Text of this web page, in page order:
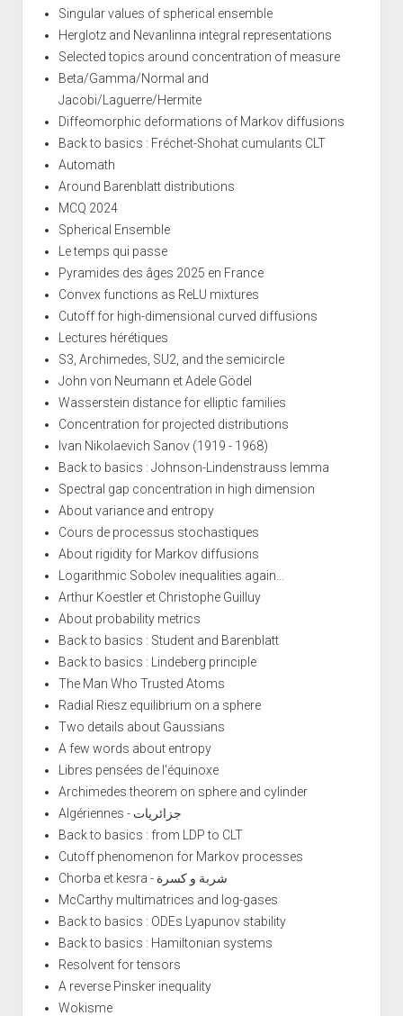
Singular values of spherical ensemble
Herglotz and Nevanlinna integral representations
Selected topics around concentration of measure
Beta/Gamma/Normal and
Jacobi/Laguerre/Hermite
Diffeomorphic deformations of Markov diffusions
Back to basics : Fréchet-Shohat cumulants CLT
Automath
Around Barenblatt distributions
MCQ 2024
Spherical Ensemble
Le temps qui passe
Pyramides des âges 2025 en France
Convex functions as ReLU mixtures
Cutoff for high-dimensional curved diffusions
Lectures hérétiques
S3, Archimedes, SU2, and the semicircle
John von Neumann et Adele Gödel
Wasserstein distance for elliptic families
Concentration for projected distributions
Ivan Nikolaevich Sanov (1919 - 1968)
Back to basics : Johnson-Lindenstrauss lemma
Spectral gap concentration in high dimension
About variance and entropy
Cours de processus stochastiques
About rigidity for Markov diffusions
Logarithmic Sobolev inequalities again...
Arthur Koestler et Christophe Guilluy
About probability metrics
Back to basics : Student and Barenblatt
Back to basics : Lindeberg principle
The Man Who Trusted Atoms
Radial Riesz equilibrium on a sphere
Two details about Gaussians
A few words about entropy
Libres pensées de l'équinoxe
Archimedes theorem on sphere and cylinder
Algériennes - جزائريات
Back to basics : from LDP to CLT
Cutoff phenomenon for Markov processes
Chorba et kesra - شربة و كسرة
McCarthy multimatrices and log-gases
Back to basics : ODEs Lyapunov stability
Back to basics : Hamiltonian systems
Resolvent for tensors
A reverse Pinsker inequality
Wokisme